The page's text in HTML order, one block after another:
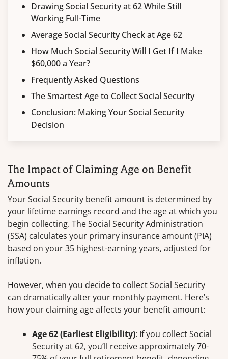
Drawing Social Security at 62 While Still
Working Full-Time
Average Social Security Check at Age 62
How Much Social Security Will I Get If I Make
$60,000 a Year?
Frequently Asked Questions
The Smartest Age to Collect Social Security
Conclusion: Making Your Social Security
Decision
The Impact of Claiming Age on Benefit
Amounts
Your Social Security benefit amount is determined by
your lifetime earnings record and the age at which you
begin collecting. The Social Security Administration
(SSA) calculates your primary insurance amount (PIA)
based on your 35 highest-earning years, adjusted for
inflation.
However, when you decide to collect Social Security
can dramatically alter your monthly payment. Here’s
how your claiming age affects your benefit amount:
Age 62 (Earliest Eligibility): If you collect Social
Security at 62, you’ll receive approximately 70-